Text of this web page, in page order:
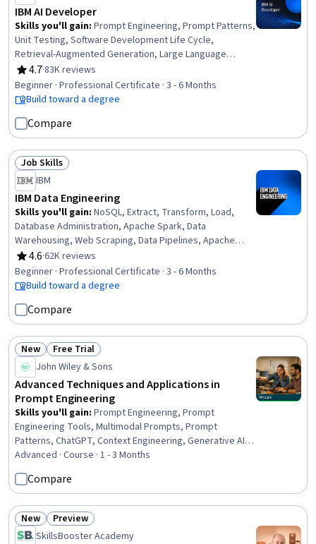
IBM AI Developer
Skills you'll gain: Prompt Engineering, Prompt Patterns,
Unit Testing, Software Development Life Cycle,
Retrieval-Augmented Generation, Large Language
Modeling, Software Architecture, Responsible AI,
Computer Vision, LangChain, Generative AI, Responsive
Web Design, IBM Cloud, Data Ethics, Data Import/Export,
Development, Machine Learning, Data Science
4.7
Rating, 4.7 out of 5 stars
·83K reviews
Beginner · Professional Certificate · 3 - 6 Months
Build toward a degree
Compare
Status: Job Skills
Job Skills
IBM
IBM Data Engineering
Skills you'll gain: NoSQL, Extract, Transform, Load,
Database Administration, Apache Spark, Data
Warehousing, Web Scraping, Data Pipelines, Apache
Hadoop, Database Architecture and Administration,
Database Design, Linux Commands, SQL, IBM Cognos
Analytics, Data Store, Generative AI, Professional
Data Analysis, Data Science
4.6
Rating, 4.6 out of 5 stars
·62K reviews
Beginner · Professional Certificate · 3 - 6 Months
Build toward a degree
Compare
Status: New
New Status: Free Trial
Free Trial
John Wiley & Sons
Advanced Techniques and Applications in
Prompt Engineering
Skills you'll gain: Prompt Engineering, Prompt
Engineering Tools, Multimodal Prompts, Prompt
Patterns, ChatGPT, Context Engineering, Generative AI,
AI powered creativity, Token Optimization, Responsible
AI, Generative Model Architectures, OpenAI, Generative
Adversarial Networks (GANs), AI Personalization, AI
literacy, LLM Application, Large Language Modeling,
Natural Language Processing, Software Design, Machine
Learning
Advanced · Course · 1 - 3 Months
Compare
Status: New
New Status: Preview
Preview
SkillsBooster Academy